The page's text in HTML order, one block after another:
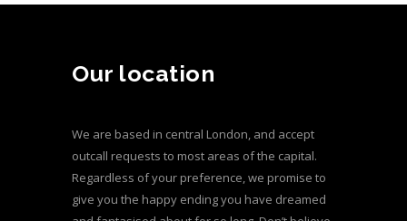
Our location
We are based in central London, and accept
outcall requests to most areas of the capital.
Regardless of your preference, we promise to
give you the happy ending you have dreamed